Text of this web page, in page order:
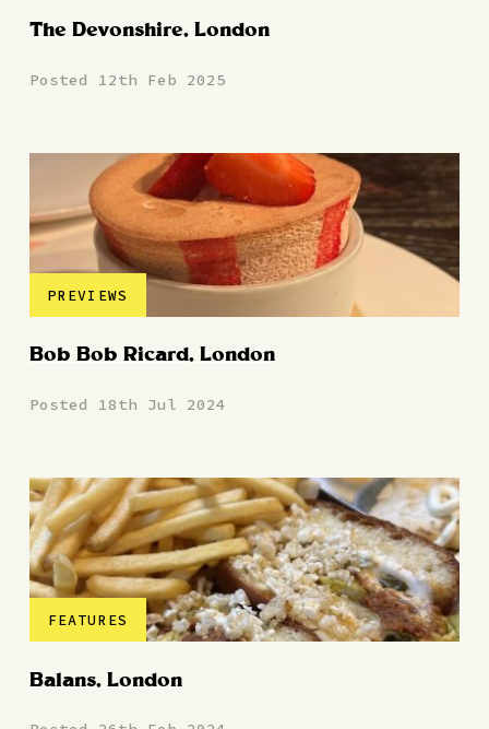
The Devonshire, London
Posted 12th Feb 2025
PREVIEWS
Bob Bob Ricard, London
Posted 18th Jul 2024
FEATURES
Balans, London